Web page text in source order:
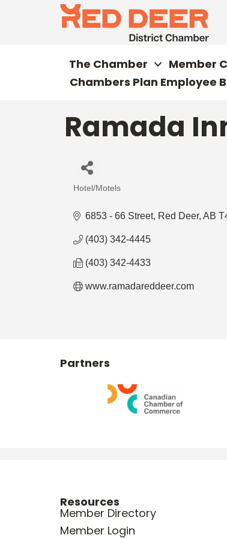
The Chamber Member
Chambers Plan Employee
Ramada
Hotel/Motels
6853 - 66 Street Red Deer AB
(403) 342-4445
(403) 342-4433
www.ramadareddeer.com
Partners
Resources
Member Directory
Member Login